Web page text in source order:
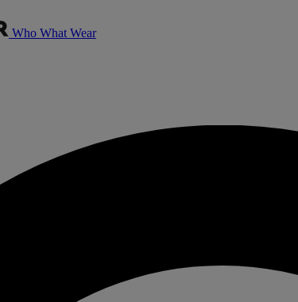
Who What Wear